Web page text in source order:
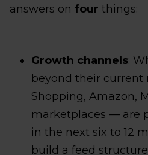
answers on four things:
Growth channels:
beyond their
Shopping, Amazon,
marketplaces — are
in the next six to 12
build a feed